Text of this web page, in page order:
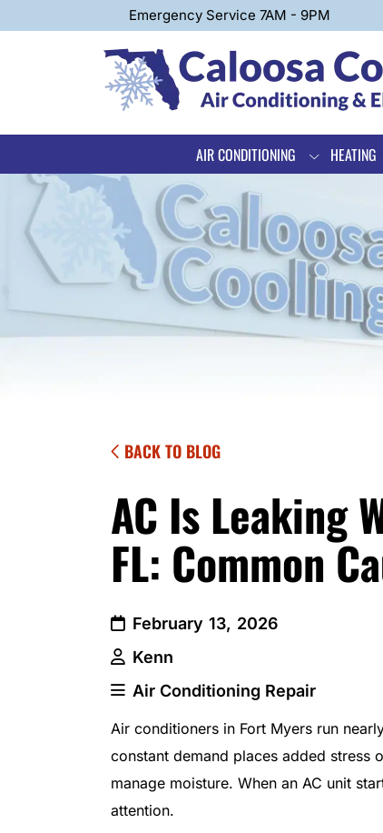
Emergency Service 7AM - 9PM
AIR CONDITIONING HEATING
BACK TO BLOG
AC Is Leaking
FL: Common
February 13, 2026
Kenn
Air Conditioning Repair
Air conditioners in Fort Myers run
constant demand places added stress
manage moisture. When an AC unit
attention.